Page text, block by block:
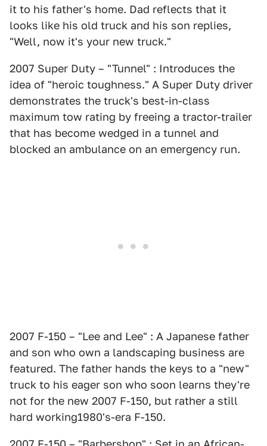
it to his father's home. Dad reflects that it
looks like his old truck and his son replies,
"Well, now it's your new truck."
2007 Super Duty – "Tunnel" : Introduces the
idea of "heroic toughness." A Super Duty driver
demonstrates the truck's best-in-class
maximum tow rating by freeing a tractor-trailer
that has become wedged in a tunnel and
blocked an ambulance on an emergency run.
2007 F-150 – "Lee and Lee" : A Japanese father
and son who own a landscaping business are
featured. The father hands the keys to a "new"
truck to his eager son who soon learns they're
not for the new 2007 F-150, but rather a still
hard working1980's-era F-150.